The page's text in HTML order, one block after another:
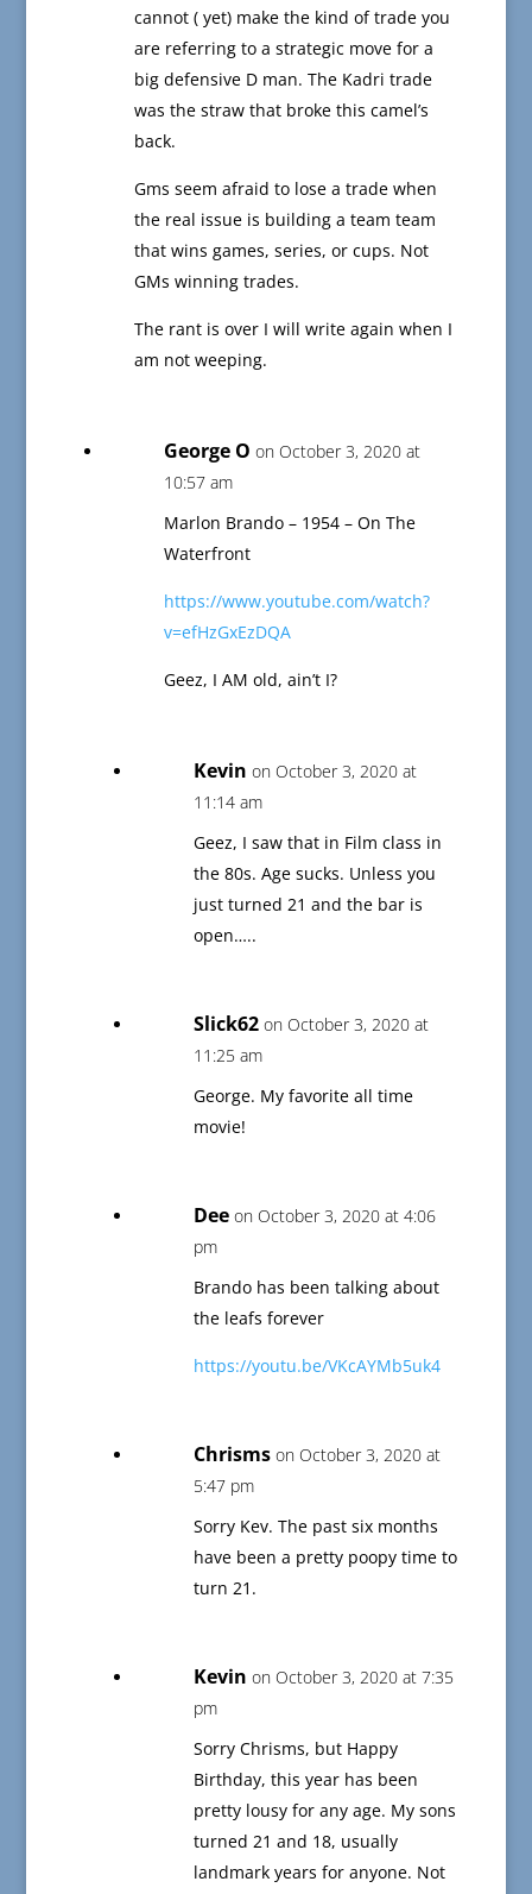
cannot ( yet) make the kind of trade you
are referring to a strategic move for a
big defensive D man. The Kadri trade
was the straw that broke this camel’s
back.
Gms seem afraid to lose a trade when
the real issue is building a team team
that wins games, series, or cups. Not
GMs winning trades.
The rant is over I will write again when I
am not weeping.
George O on October 3, 2020 at
10:57 am
Marlon Brando – 1954 – On The
Waterfront
https://www.youtube.com/watch?
v=efHzGxEzDQA
Geez, I AM old, ain’t I?
Kevin on October 3, 2020 at
11:14 am
Geez, I saw that in Film class in
the 80s. Age sucks. Unless you
just turned 21 and the bar is
open…..
Slick62 on October 3, 2020 at
11:25 am
George. My favorite all time
movie!
Dee on October 3, 2020 at 4:06
pm
Brando has been talking about
the leafs forever
https://youtu.be/VKcAYMb5uk4
Chrisms on October 3, 2020 at
5:47 pm
Sorry Kev. The past six months
have been a pretty poopy time to
turn 21.
Kevin on October 3, 2020 at 7:35
pm
Sorry Chrisms, but Happy
Birthday, this year has been
pretty lousy for any age. My sons
turned 21 and 18, usually
landmark years for anyone. Not